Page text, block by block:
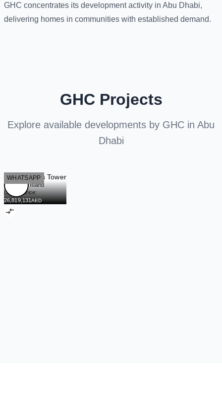
GHC concentrates its development activity in Abu Dhabi,
delivering homes in communities with established demand.
GHC Projects
Explore available developments by GHC in Abu
Dhabi
Sky Gardens Tower
Al Maryah Island
Launch price:
26,819,131AED
READY
WHATSAPP